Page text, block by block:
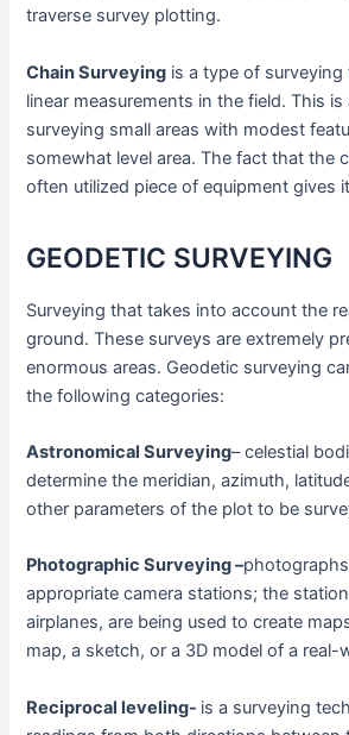
traverse survey plotting.
Chain Surveying is a type of
linear measurements in the field. This
surveying small areas with modest
somewhat level area. The fact that the
often utilized piece of equipment gives
GEODETIC SURVEYING
Surveying that takes into account the
ground. These surveys are extremely
enormous areas. Geodetic surveying
the following categories:
Astronomical Surveying– celestial
determine the meridian, azimuth,
other parameters of the plot to be
Photographic Surveying –
appropriate camera stations; the
airplanes, are being used to create
map, a sketch, or a 3D model of a real-
Reciprocal leveling- is a surveying